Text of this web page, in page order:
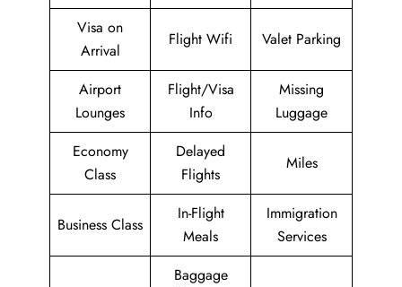
Visa on
Arrival
Flight Wifi Valet Parking
Airport
Lounges
Flight/Visa
Info
Missing
Luggage
Economy
Class
Delayed
Flights
Miles
Business Class
In-Flight
Meals
Immigration
Services
Baggage